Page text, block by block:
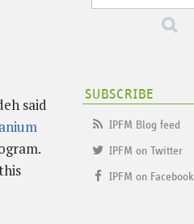
said
SUBSCRIBE
IPFM Blog feed
IPFM on Twitter
IPFM on Facebook